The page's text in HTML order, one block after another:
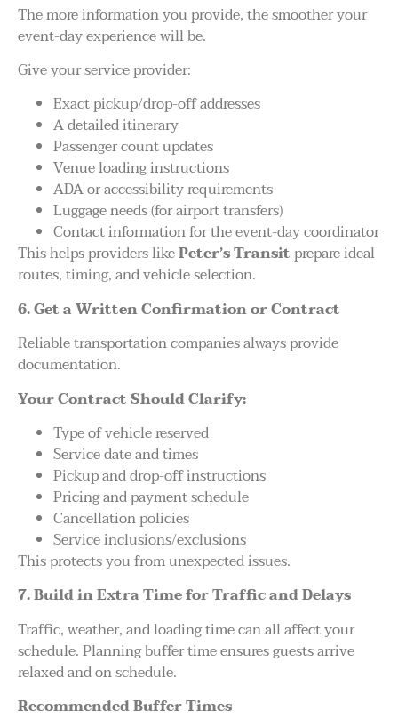
The more information you provide, the smoother your
event-day experience will be.
Give your service provider:
Exact pickup/drop-off addresses
A detailed itinerary
Passenger count updates
Venue loading instructions
ADA or accessibility requirements
Luggage needs (for airport transfers)
Contact information for the event-day coordinator
This helps providers likePeter’s Transit prepare ideal
routes, timing, and vehicle selection.
6. Get a Written Confirmation or Contract
Reliable transportation companies always provide
documentation.
Your Contract Should Clarify:
Type of vehicle reserved
Service date and times
Pickup and drop-off instructions
Pricing and payment schedule
Cancellation policies
Service inclusions/exclusions
This protects you from unexpected issues.
7. Build in Extra Time for Traffic and Delays
Traffic, weather, and loading time can all affect your
schedule. Planning buffer time ensures guests arrive
relaxed and on schedule.
Recommended Buffer Times